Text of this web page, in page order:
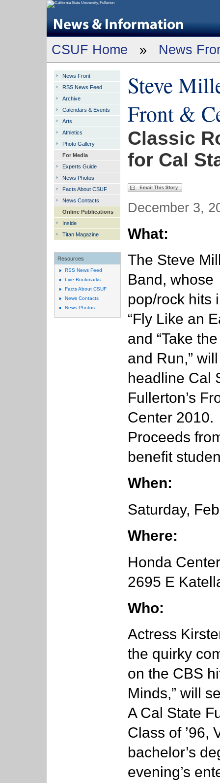
CSUF Home » News
Steve
Front &
Classic
for Cal
December 3,
What:
The Steve
Band, whose
pop/rock hits
“Fly Like an
and “Take
and Run,” will
headline Cal
Fullerton’s
Center 2010.
Proceeds
benefit
When:
Saturday,
Where:
Honda Center
2695 E
Who:
Actress
the quirky
on the CBS
Minds,” will
A Cal State
Class of ’96,
bachelor’s
evening’s
News Front
RSS News Feed
Archive
Calendars & Events
Arts
Athletics
Photo Gallery
For Media
Experts Guide
News Photos
Facts About CSUF
News Contacts
Online Publications
Inside
Titan Magazine
Resources
RSS News Feed
Live Bookmarks
Facts About CSUF
News Contacts
News Photos